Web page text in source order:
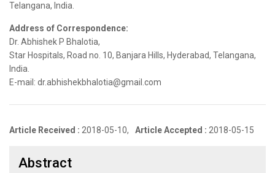
Telangana, India.
Address of Correspondence:
Dr. Abhishek P Bhalotia,
Star Hospitals, Road no. 10, Banjara Hills, Hyderabad, Telangana,
India.
E-mail: dr.abhishekbhalotia@gmail.com
Article Received : 2018-05-10, Article Accepted : 2018-05-15
Abstract